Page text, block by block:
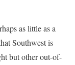
as little as a
Southwest is
but other out-of-